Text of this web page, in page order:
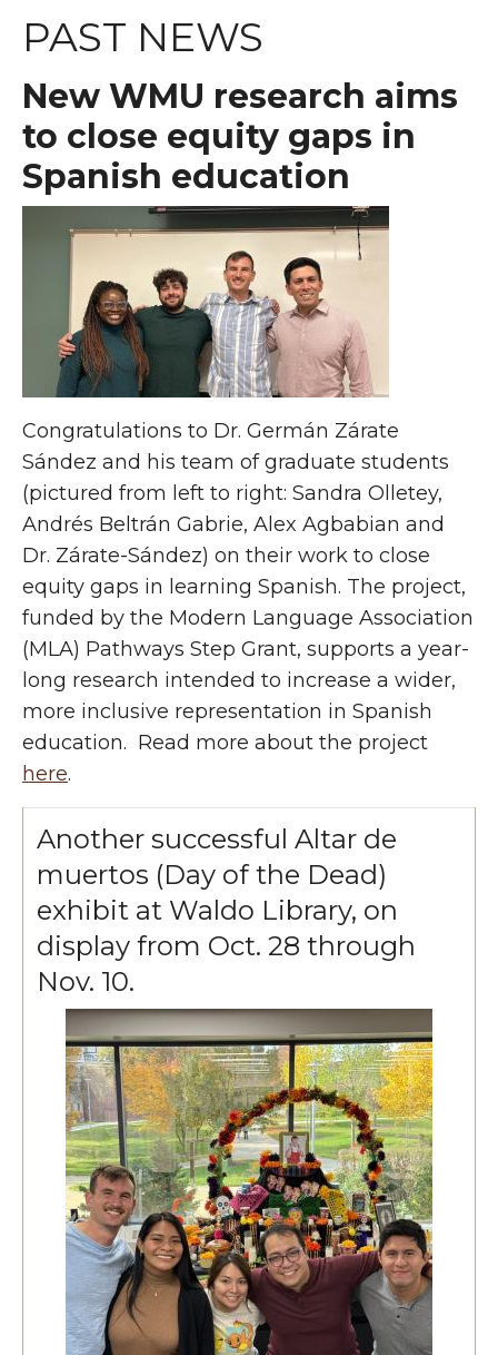
PAST NEWS
New WMU research aims
to close equity gaps in
Spanish education
Congratulations to Dr. Germán Zárate
Sández and his team of graduate students
(pictured from left to right: Sandra Olletey,
Andrés Beltrán Gabrie, Alex Agbabian and
Dr. Zárate-Sández) on their work to close
equity gaps in learning Spanish. The project,
funded by the Modern Language Association
(MLA) Pathways Step Grant, supports a year-
long research intended to increase a wider,
more inclusive representation in Spanish
education. Read more about the project
here.
Another successful Altar de
muertos (Day of the Dead)
exhibit at Waldo Library, on
display from Oct. 28 through
Nov. 10.